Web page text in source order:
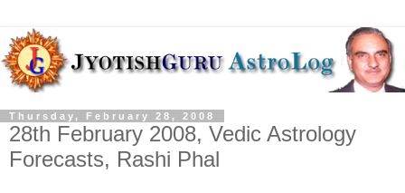
Thursday, February 28, 2008
28th February 2008, Vedic Astrology
Forecasts, Rashi Phal